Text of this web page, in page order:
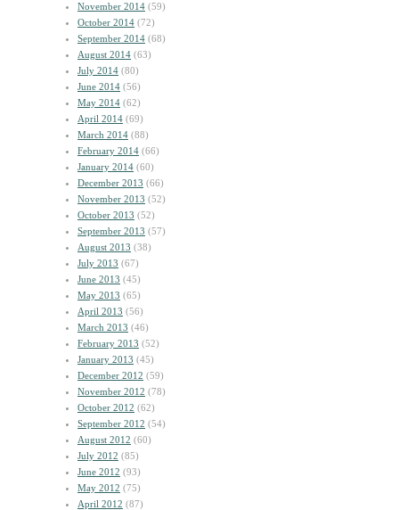
November 2014 (59)
October 2014 (72)
September 2014 (68)
August 2014 (63)
July 2014 (80)
June 2014 (56)
May 2014 (62)
April 2014 (69)
March 2014 (88)
February 2014 (66)
January 2014 (60)
December 2013 (66)
November 2013 (52)
October 2013 (52)
September 2013 (57)
August 2013 (38)
July 2013 (67)
June 2013 (45)
May 2013 (65)
April 2013 (56)
March 2013 (46)
February 2013 (52)
January 2013 (45)
December 2012 (59)
November 2012 (78)
October 2012 (62)
September 2012 (54)
August 2012 (60)
July 2012 (85)
June 2012 (93)
May 2012 (75)
April 2012 (87)